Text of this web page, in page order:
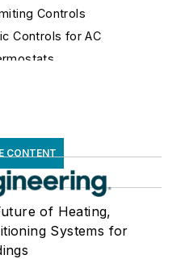
Controls
Controls for AC
Controls
CONTENT
of Heating,
Systems for